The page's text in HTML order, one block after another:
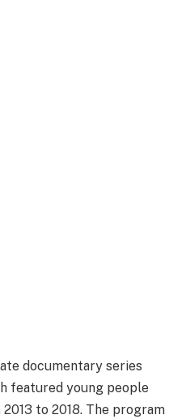
documentary series
featured young people
to 2018. The program